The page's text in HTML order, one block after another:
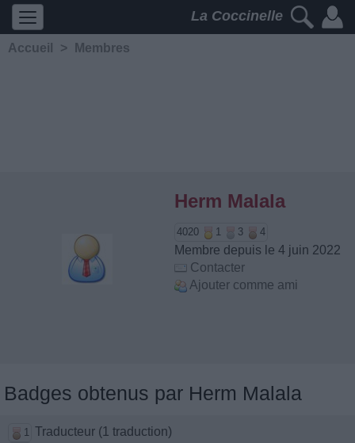
La Coccinelle
Accueil > Membres
Herm Malala
4020 1 3 4
Membre depuis le 4 juin 2022
Contacter
Ajouter comme ami
Badges obtenus par Herm Malala
1 Traducteur (1 traduction)